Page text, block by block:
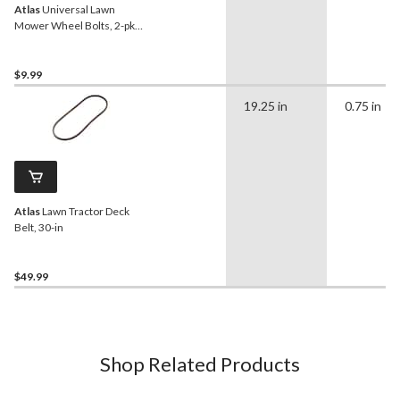
AtlasUniversal Lawn
Mower Wheel Bolts, 2-pk,
$9.99
AtlasLawn Tractor Deck
Belt, 30-in
$49.99
19.25 in 0.75 in
Shop Related Products